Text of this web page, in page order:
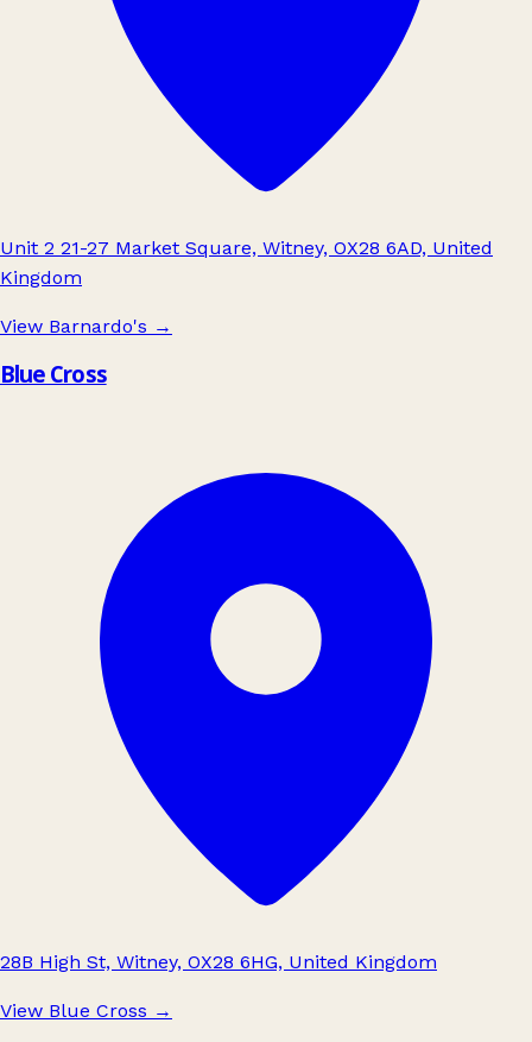
Unit 2 21-27 Market Square, Witney, OX28 6AD, United
Kingdom
View Barnardo's →
Blue Cross
28B High St, Witney, OX28 6HG, United Kingdom
View Blue Cross →